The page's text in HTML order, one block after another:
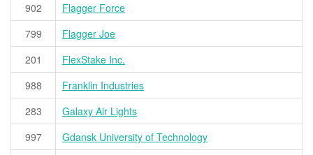
902
Flagger Force
799
Flagger Joe
201
FlexStake Inc.
988
Franklin Industries
283
Galaxy Air Lights
997
Gdansk University of Technology